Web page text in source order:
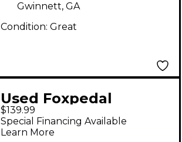
Gwinnett, GA
Condition: Great
Used Foxpedal
Magifica Reverb Effect
Pedal
$139.99
Special Financing Available
Learn More